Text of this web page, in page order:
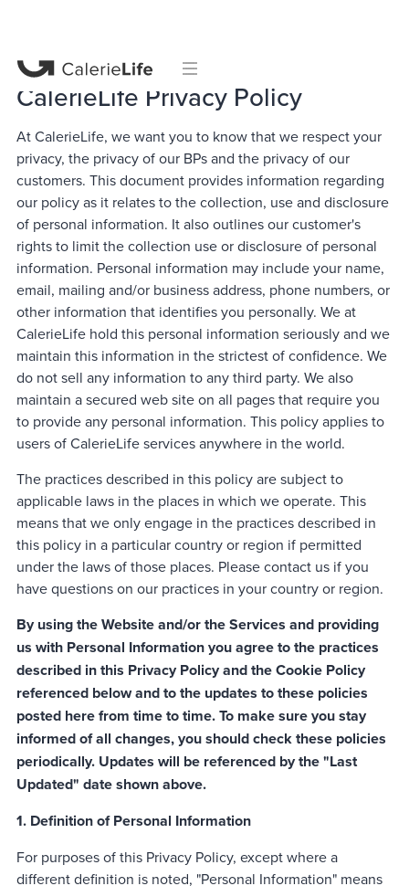
CalerieLife Privacy Policy
At CalerieLife, we want you to know that we respect your
privacy, the privacy of our BPs and the privacy of our
customers. This document provides information regarding
our policy as it relates to the collection, use and disclosure
of personal information. It also outlines our customer's
rights to limit the collection use or disclosure of personal
information. Personal information may include your name,
email, mailing and/or business address, phone numbers, or
other information that identifies you personally. We at
CalerieLife hold this personal information seriously and we
maintain this information in the strictest of confidence. We
do not sell any information to any third party. We also
maintain a secured web site on all pages that require you
to provide any personal information. This policy applies to
users of CalerieLife services anywhere in the world.
The practices described in this policy are subject to
applicable laws in the places in which we operate. This
means that we only engage in the practices described in
this policy in a particular country or region if permitted
under the laws of those places. Please contact us if you
have questions on our practices in your country or region.
By using the Website and/or the Services and providing
us with Personal Information you agree to the practices
described in this Privacy Policy and the Cookie Policy
referenced below and to the updates to these policies
posted here from time to time. To make sure you stay
informed of all changes, you should check these policies
periodically. Updates will be referenced by the "Last
Updated" date shown above.
1. Definition of Personal Information
For purposes of this Privacy Policy, except where a
different definition is noted, "Personal Information" means